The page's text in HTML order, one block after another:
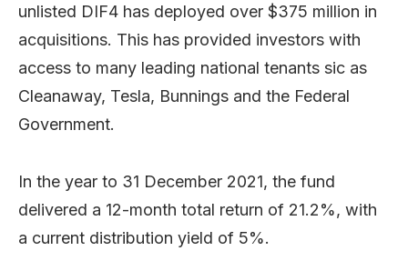
unlisted DIF4 has deployed over $375 million in
acquisitions. This has provided investors with
access to many leading national tenants sic as
Cleanaway, Tesla, Bunnings and the Federal
Government.
In the year to 31 December 2021, the fund
delivered a 12-month total return of 21.2%, with
a current distribution yield of 5%.